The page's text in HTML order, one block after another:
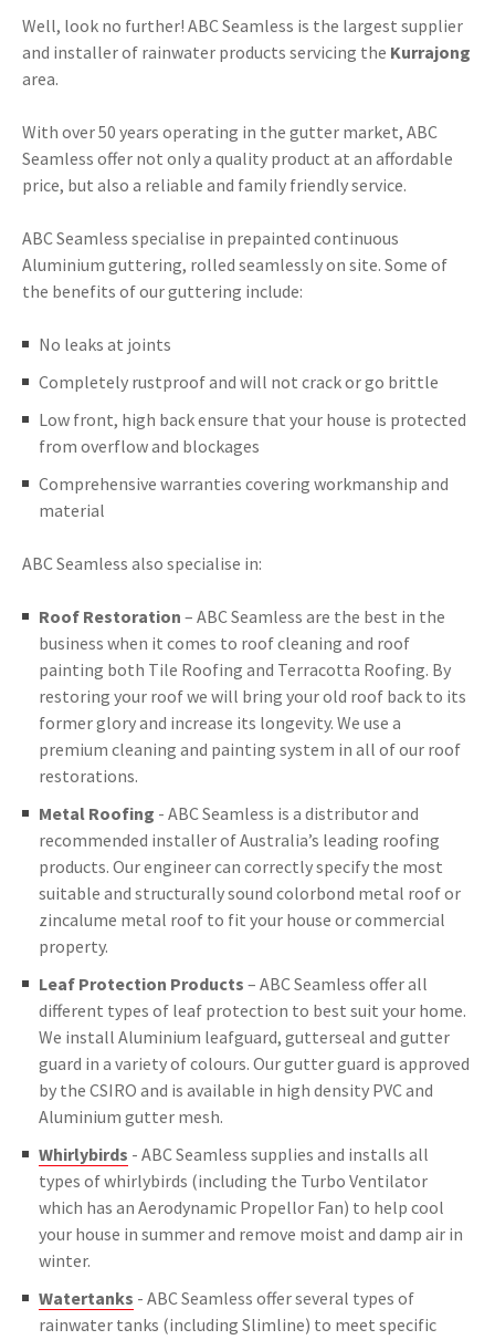
Well, look no further! ABC Seamless is the largest supplier
and installer of rainwater products servicing the Kurrajong
area.
With over 50 years operating in the gutter market, ABC
Seamless offer not only a quality product at an affordable
price, but also a reliable and family friendly service.
ABC Seamless specialise in prepainted continuous
Aluminium guttering, rolled seamlessly on site. Some of
the benefits of our guttering include:
No leaks at joints
Completely rustproof and will not crack or go brittle
Low front, high back ensure that your house is protected
from overflow and blockages
Comprehensive warranties covering workmanship and
material
ABC Seamless also specialise in:
Roof Restoration – ABC Seamless are the best in the
business when it comes to roof cleaning and roof
painting both Tile Roofing and Terracotta Roofing. By
restoring your roof we will bring your old roof back to its
former glory and increase its longevity. We use a
premium cleaning and painting system in all of our roof
restorations.
Metal Roofing - ABC Seamless is a distributor and
recommended installer of Australia’s leading roofing
products. Our engineer can correctly specify the most
suitable and structurally sound colorbond metal roof or
zincalume metal roof to fit your house or commercial
property.
Leaf Protection Products – ABC Seamless offer all
different types of leaf protection to best suit your home.
We install Aluminium leafguard, gutterseal and gutter
guard in a variety of colours. Our gutter guard is approved
by the CSIRO and is available in high density PVC and
Aluminium gutter mesh.
Whirlybirds - ABC Seamless supplies and installs all
types of whirlybirds (including the Turbo Ventilator
which has an Aerodynamic Propellor Fan) to help cool
your house in summer and remove moist and damp air in
winter.
Watertanks - ABC Seamless offer several types of
rainwater tanks (including Slimline) to meet specific